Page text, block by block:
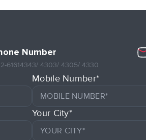
Number
61614343/ 4303/ 4305/ 4330
Mobile Number*
Your City*